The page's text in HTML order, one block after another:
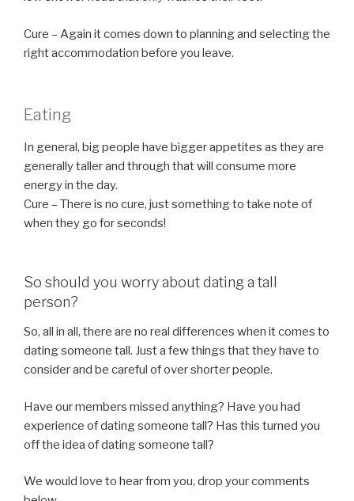
Cure – Again it comes down to planning and selecting the
right accommodation before you leave.
Eating
In general, big people have bigger appetites as they are
generally taller and through that will consume more
energy in the day.
Cure – There is no cure, just something to take note of
when they go for seconds!
So should you worry about dating a tall
person?
So, all in all, there are no real differences when it comes to
dating someone tall. Just a few things that they have to
consider and be careful of over shorter people.
Have our members missed anything? Have you had
experience of dating someone tall? Has this turned you
off the idea of dating someone tall?
We would love to hear from you, drop your comments